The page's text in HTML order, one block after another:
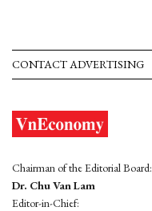
CONTACT ADVERTISING
Chairman of the Editorial Board:
Dr. Chu Van Lam
Editor-in-Chief: